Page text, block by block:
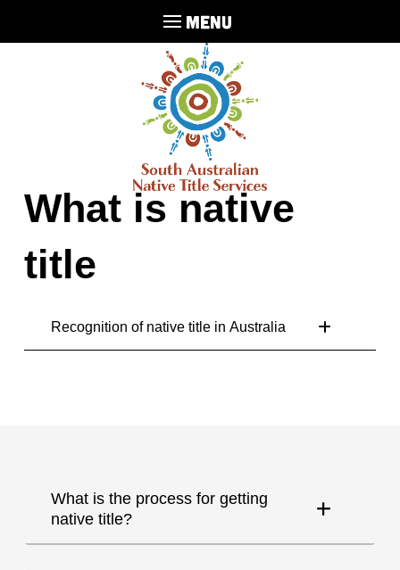
MENU
What is native
title
Recognition of native title in Australia
What is the process for getting
native title?